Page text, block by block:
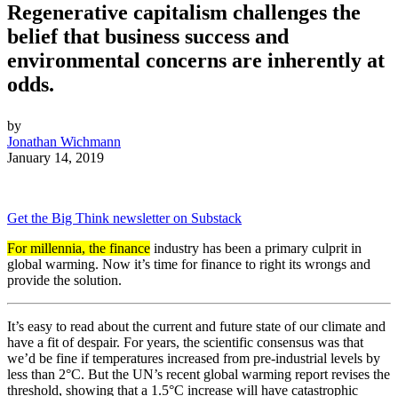
Regenerative capitalism challenges the
belief that business success and
environmental concerns are inherently at
odds.
by
Jonathan Wichmann
January 14, 2019
Get the Big Think newsletter on Substack
For millennia, the finance industry has been a primary culprit in
global warming. Now it’s time for finance to right its wrongs and
provide the solution.
It’s easy to read about the current and future state of our climate and
have a fit of despair. For years, the scientific consensus was that
we’d be fine if temperatures increased from pre-industrial levels by
less than 2°C. But the UN’s recent global warming report revises the
threshold, showing that a 1.5°C increase will have catastrophic